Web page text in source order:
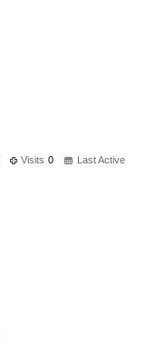
Visits 0
Last Active